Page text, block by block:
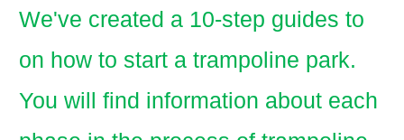
We've created a 10-step guides to
on how to start a trampoline park.
You will find information about each